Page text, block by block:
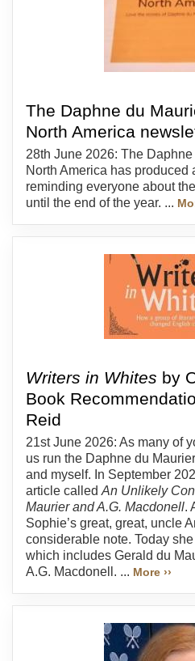
The Daphne du
North America
28th June 2026: The
North America has produced
reminding everyone about
until the end of the year. ...
Writers in Whites by
Book
Reid
21st June 2026: As many of
us run the Daphne du
and myself. In September
article calledAn Unlikely
Maurier and A.G. Macdonell.
Sophie’s great, great, uncle
considerable note. Today
which includes Gerald du
A.G. Macdonell. ... More ››